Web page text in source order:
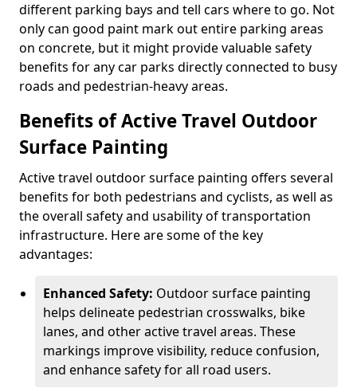
different parking bays and tell cars where to go. Not
only can good paint mark out entire parking areas
on concrete, but it might provide valuable safety
benefits for any car parks directly connected to busy
roads and pedestrian-heavy areas.
Benefits of Active Travel Outdoor
Surface Painting
Active travel outdoor surface painting offers several
benefits for both pedestrians and cyclists, as well as
the overall safety and usability of transportation
infrastructure. Here are some of the key
advantages:
Enhanced Safety: Outdoor surface painting
helps delineate pedestrian crosswalks, bike
lanes, and other active travel areas. These
markings improve visibility, reduce confusion,
and enhance safety for all road users.